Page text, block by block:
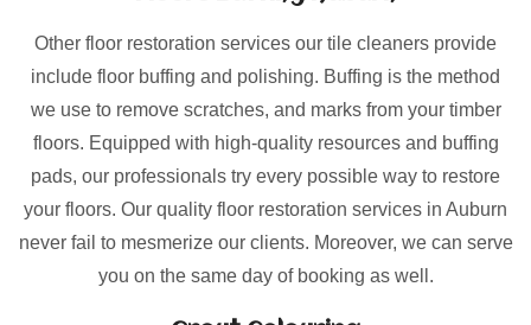
Other floor restoration services our tile cleaners provide
include floor buffing and polishing. Buffing is the method
we use to remove scratches, and marks from your timber
floors. Equipped with high-quality resources and buffing
pads, our professionals try every possible way to restore
your floors. Our quality floor restoration services in Auburn
never fail to mesmerize our clients. Moreover, we can serve
you on the same day of booking as well.